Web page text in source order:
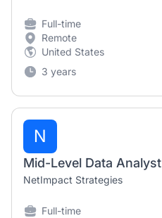
Full-time
Remote
United States
3 years
N
Mid-Level Data Analyst
NetImpact Strategies
Full-time